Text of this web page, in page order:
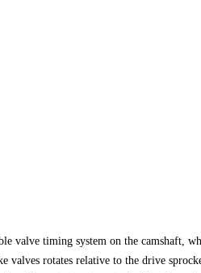
valve timing system on the camshaft,
rotates relative to the drive